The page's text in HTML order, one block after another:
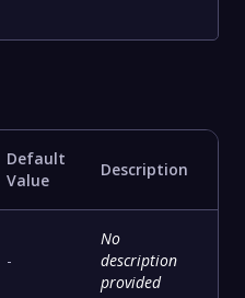
Default
Value
Description
-
No
description
provided